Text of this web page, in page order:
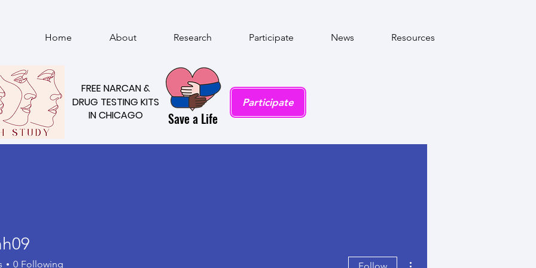
Home About Research Participate News Resources
FREE NARCAN &
DRUG TESTING KITS
IN CHICAGO
FREE NARCAN &
DRUG TESTING KITS
IN CHICAGO
Save a Life
Participate
0 Following